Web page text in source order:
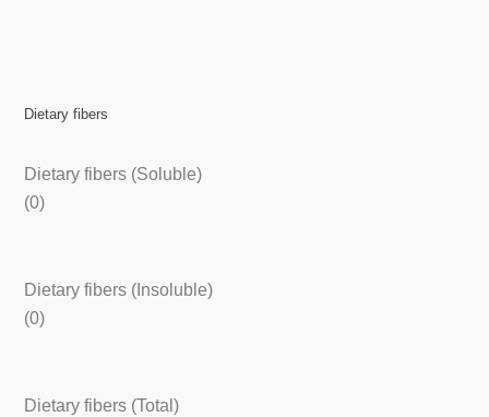
Dietary fibers
Dietary fibers (Soluble)
(0)
Dietary fibers (Insoluble)
(0)
Dietary fibers (Total)